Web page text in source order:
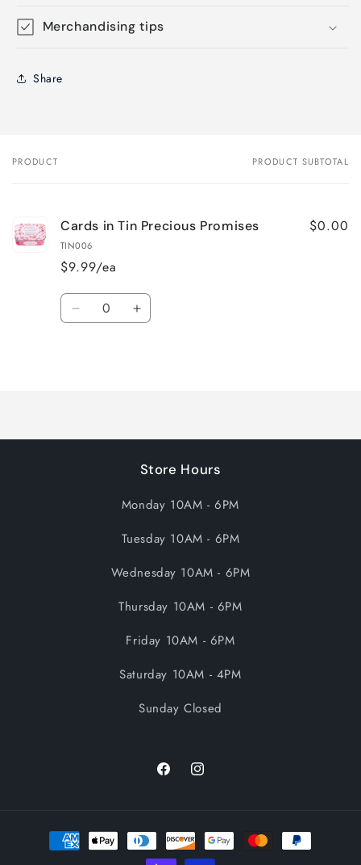
Merchandising tips
Share
Your
PRODUCT PRODUCT SUBTOTAL
Cards in Tin Precious Promises
TIN006
$9.99/ea
$0.00
Quantity
Decrease Increase
Store Hours
Monday 10AM - 6PM
Tuesday 10AM - 6PM
Wednesday 10AM - 6PM
Thursday 10AM - 6PM
Friday 10AM - 6PM
Saturday 10AM - 4PM
Sunday Closed
FacebookInstagram
Payment
methods